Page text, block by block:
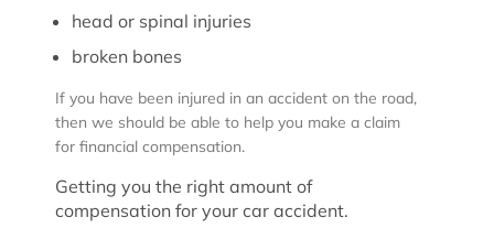
head or spinal injuries
broken bones
If you have been injured in an accident on the road,
then we should be able to help you make a claim
for financial compensation.
Getting you the right amount of
compensation for your car accident.